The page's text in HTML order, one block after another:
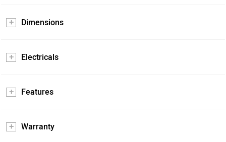
Dimensions
Electricals
Features
Warranty